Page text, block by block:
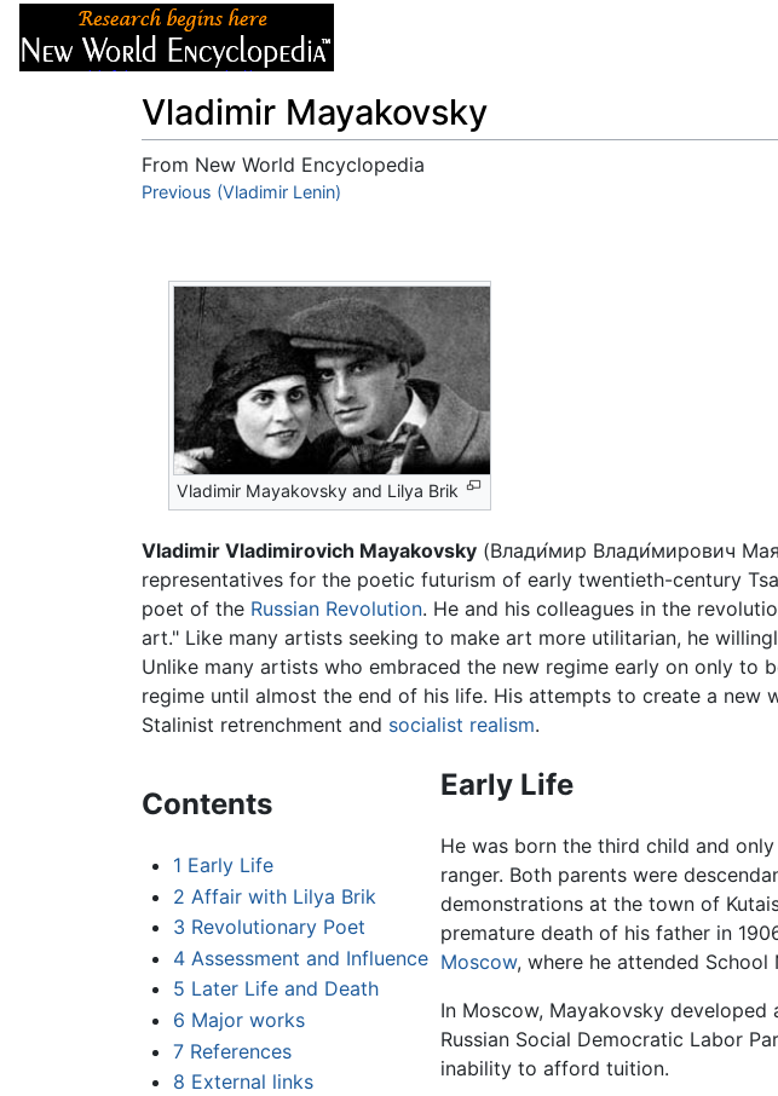
Vladimir Mayakovsky
From New World Encyclopedia
Jump to:navigation,search
Previous (Vladimir Lenin)
Vladimir Mayakovsky and Lilya Brik
Vladimir Vladimirovich Mayakovsky (Влади́мир Влади́мирович
representatives for the poetic futurism of early twentieth-century
poet of the Russian Revolution. He and his colleagues in the
art." Like many artists seeking to make art more utilitarian, he
Unlike many artists who embraced the new regime early on only to
regime until almost the end of his life. His attempts to create a
Stalinist retrenchment and socialist realism.
Contents
1 Early Life
2 Affair with Lilya Brik
3 Revolutionary Poet
4 Assessment and Influence
5 Later Life and Death
6 Major works
7 References
8 External links
Early Life
He was born the third child and
ranger. Both parents were
demonstrations at the town of
premature death of his father in
Moscow, where he attended School
In Moscow, Mayakovsky developed
Russian Social Democratic Labor
inability to afford tuition.